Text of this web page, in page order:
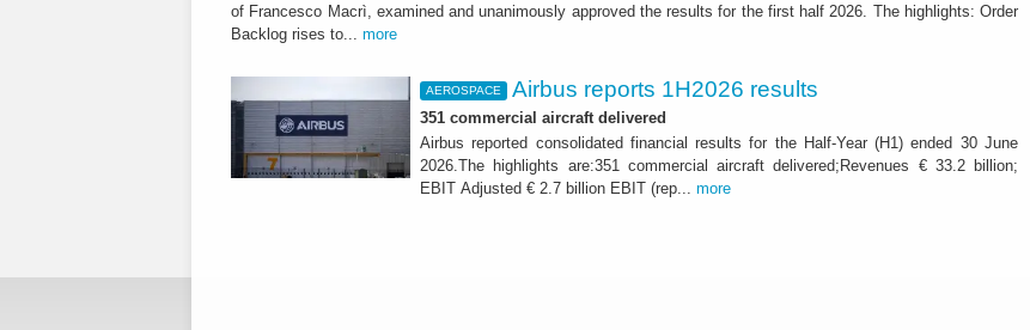
of Francesco Macrì, examined and unanimously approved the results for the first half 2026. The highlights: Order
Backlog rises to... more
AEROSPACE Airbus reports 1H2026 results
351 commercial aircraft delivered
Airbus reported consolidated financial results for the Half-Year (H1) ended 30 June
2026.The highlights are:351 commercial aircraft delivered;Revenues € 33.2 billion;
EBIT Adjusted € 2.7 billion EBIT (rep... more